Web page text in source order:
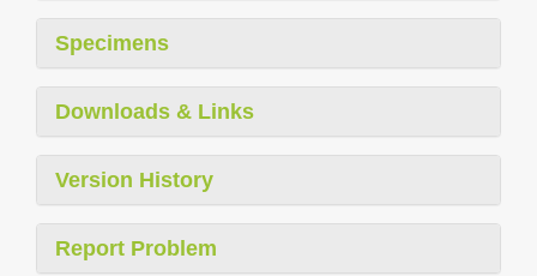
Specimens
Downloads & Links
Version History
Report Problem